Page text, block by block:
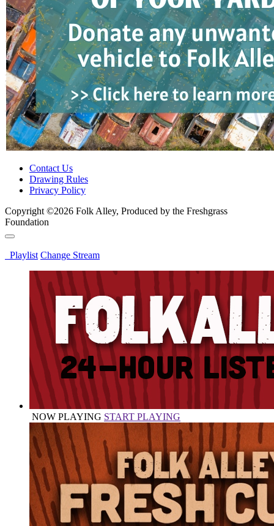
Contact Us
Drawing Rules
Privacy Policy
Copyright ©2026 Folk Alley, Produced by the Freshgrass
Foundation
Playlist Change Stream
NOW PLAYING START PLAYING